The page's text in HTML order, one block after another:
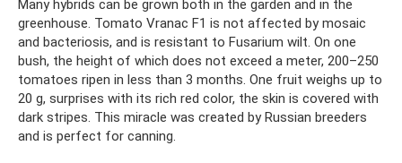
Many hybrids can be grown both in the garden and in the
greenhouse. Tomato Vranac F1 is not affected by mosaic
and bacteriosis, and is resistant to Fusarium wilt. On one
bush, the height of which does not exceed a meter, 200–250
tomatoes ripen in less than 3 months. One fruit weighs up to
20 g, surprises with its rich red color, the skin is covered with
dark stripes. This miracle was created by Russian breeders
and is perfect for canning.